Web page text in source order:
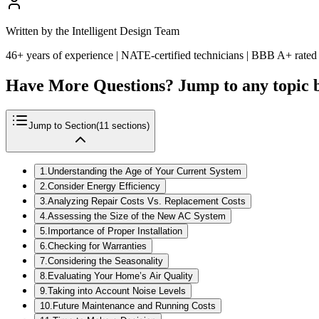
Written by the Intelligent Design Team
46+ years of experience | NATE-certified technicians | BBB A+ rated
Have More Questions? Jump to any topic
Jump to Section(11 sections)
1 Understanding the Age of Your Current System
2 Consider Energy Efficiency
3 Analyzing Repair Costs Vs. Replacement Costs
4 Assessing the Size of the New AC System
5 Importance of Proper Installation
6 Checking for Warranties
7 Considering the Seasonality
8 Evaluating Your Home’s Air Quality
9 Taking into Account Noise Levels
10 Future Maintenance and Running Costs